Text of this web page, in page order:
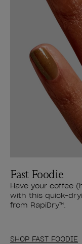
Fast Foodie
Have your coffee
with this quick-
from RapiDry™.
SHOP FAST FOODIE